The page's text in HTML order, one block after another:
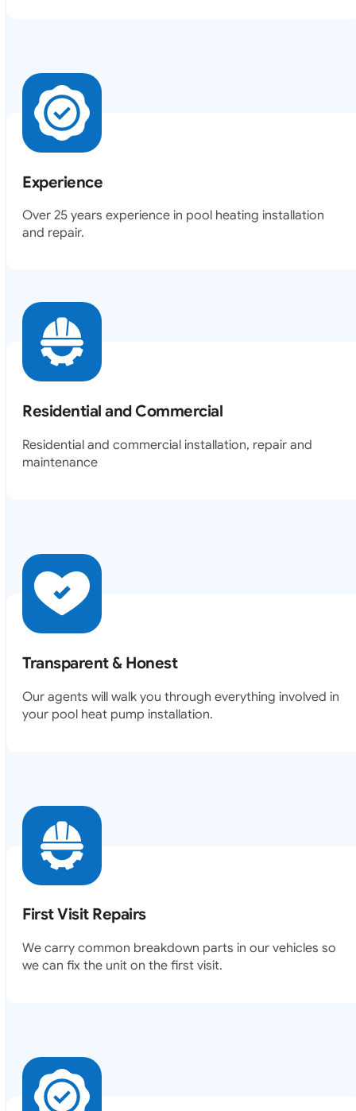
Experience
Over 25 years experience in pool heating installation
and repair.
Residential and Commercial
Residential and commercial installation, repair and
maintenance
Transparent & Honest
Our agents will walk you through everything involved in
your pool heat pump installation.
First Visit Repairs
We carry common breakdown parts in our vehicles so
we can fix the unit on the first visit.